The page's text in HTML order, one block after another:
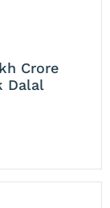
Crore
Dalal